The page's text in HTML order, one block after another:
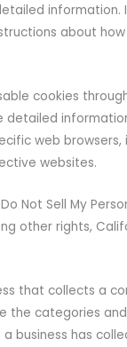
information.
about
cookies
detailed
web browsers,
websites.
Not Sell My
other rights,
that collects a
the categories
business has